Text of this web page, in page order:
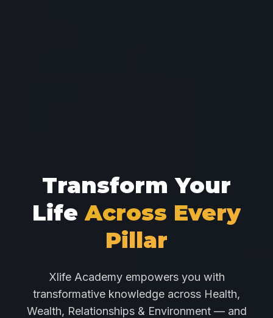
Transform Your
Life Across Every
Pillar
Xlife Academy empowers you with
transformative knowledge across Health,
Wealth, Relationships & Environment — and